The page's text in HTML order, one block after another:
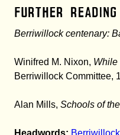
Further Reading
Berriwillock centenary:
Winifred M. Nixon, While
Berriwillock Committee,
Alan Mills, Schools of
Headwords: Berriwillock